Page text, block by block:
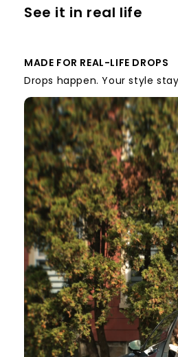
See it in real life
MADE FOR REAL-LIFE DROPS
Drops happen. Your style